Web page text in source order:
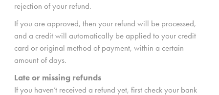
rejection of your refund.
If you are approved, then your refund will be processed,
and a credit will automatically be applied to your credit
card or original method of payment, within a certain
amount of days.
Late or missing refunds
If you haven’t received a refund yet, first check your bank